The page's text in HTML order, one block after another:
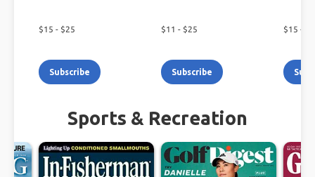
$15 - $25
Subscribe
$11 - $25
Subscribe
$15 - $
Sports & Recreation